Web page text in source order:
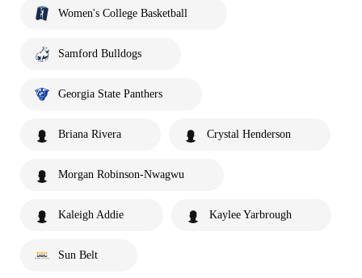
Women's College Basketball
Samford Bulldogs
Georgia State Panthers
Briana Rivera Crystal Henderson
Morgan Robinson-Nwagwu
Kaleigh Addie Kaylee Yarbrough
Sun Belt